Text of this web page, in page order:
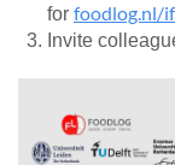
for foodlog.nl/
Invite